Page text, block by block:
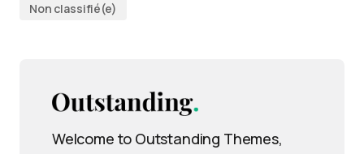
Non classifié(e)
Welcome to Outstanding Themes,